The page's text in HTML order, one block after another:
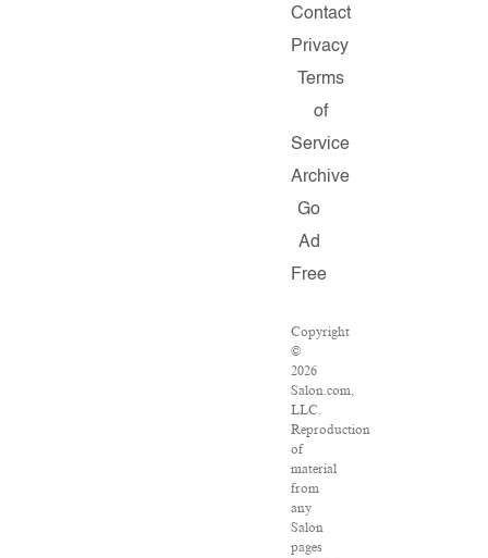
Contact
Privacy
Terms
of
Service
Archive
Go
Ad
Free
Copyright
©
2026
Salon.com,
LLC.
Reproduction
of
material
from
any
Salon
pages